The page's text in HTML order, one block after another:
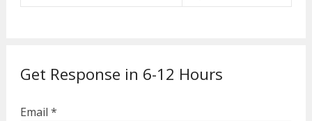
Get Response in 6-12 Hours
Email *